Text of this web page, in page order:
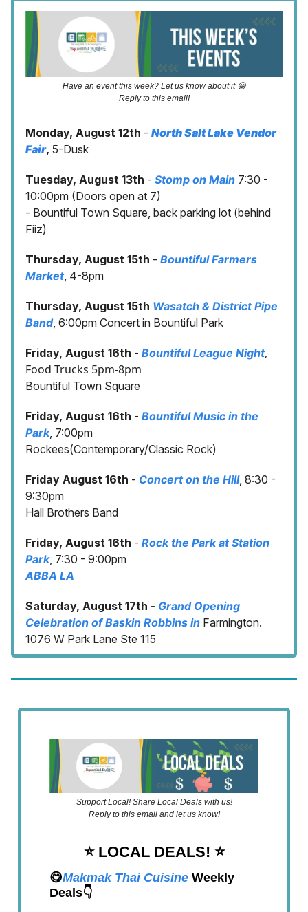
Have an event this week? Let us know about it 😀
Reply to this email!
Monday, August 12th - North Salt Lake Vendor
Fair, 5-Dusk
Tuesday, August 13th - Stomp on Main 7:30 -
10:00pm (Doors open at 7)
- Bountiful Town Square, back parking lot (behind
Fiiz)
Thursday, August 15th - Bountiful Farmers
Market, 4-8pm
Thursday, August 15th Wasatch & District Pipe
Band, 6:00pm Concert in Bountiful Park
Friday, August 16th - Bountiful League Night,
Food Trucks 5pm-8pm
Bountiful Town Square
Friday, August 16th - Bountiful Music in the
Park, 7:00pm
Rockees(Contemporary/Classic Rock)
Friday August 16th - Concert on the Hill, 8:30 -
9:30pm
Hall Brothers Band
Friday, August 16th - Rock the Park at Station
Park, 7:30 - 9:00pm
ABBA LA
Saturday, August 17th - Grand Opening
Celebration of Baskin Robbins in Farmington.
1076 W Park Lane Ste 115
Support Local! Share Local Deals with us!
Reply to this email and let us know!
⭐️ LOCAL DEALS! ⭐️
😋Makmak Thai Cuisine Weekly
Deals👇